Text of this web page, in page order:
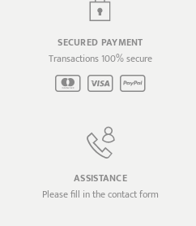
SECURED PAYMENT
Transactions 100% secure
ASSISTANCE
Please fill in the contact form